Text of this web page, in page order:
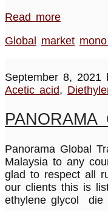
Read more
Global market
September 8, 2021
Acetic acid,
PANORAMA
Panorama Global
Malaysia to any
glad to respect all
our clients this is
ethylene glycol die